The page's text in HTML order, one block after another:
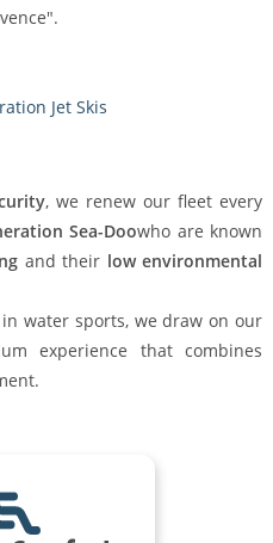
Jet Skis
, we renew our fleet every
Sea-Doowho are known
and their low environmental
in water sports, we draw on our
experience that combines